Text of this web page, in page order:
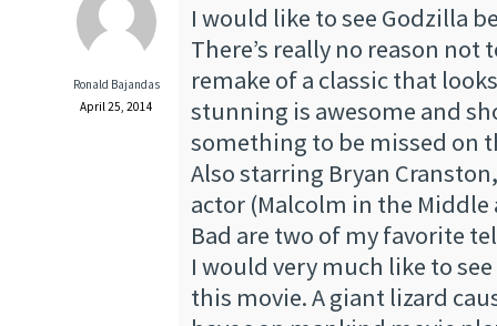
Ronald Bajandas
April 25, 2014
I would like to see Godzilla
There’s really no reason not
remake of a classic that
stunning is awesome and
something to be missed on
Also starring Bryan
actor (Malcolm in the Middle
Bad are two of my favorite
I would very much like to
this movie. A giant lizard